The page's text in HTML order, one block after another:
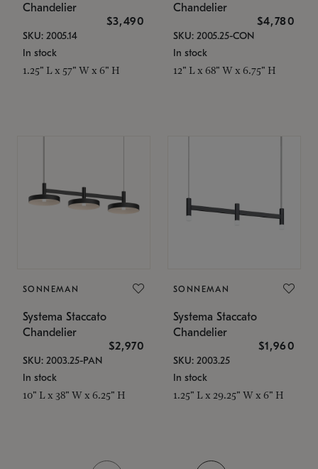
Chandelier
$3,490
SKU: 2005.14
In stock
1.25" L x 57" W x 6" H
Chandelier
$4,780
SKU: 2005.25-CON
In stock
12" L x 68" W x 6.75" H
SONNEMAN
Systema Staccato
Chandelier
$2,970
SKU: 2003.25-PAN
In stock
10" L x 38" W x 6.25" H
SONNEMAN
Systema Staccato
Chandelier
$1,960
SKU: 2003.25
In stock
1.25" L x 29.25" W x 6" H